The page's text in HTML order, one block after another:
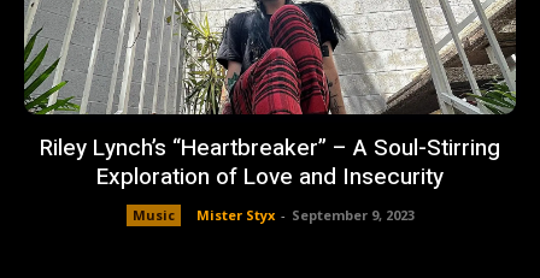
Riley Lynch’s “Heartbreaker” – A Soul-Stirring
Exploration of Love and Insecurity
Music Mister Styx - September 9, 2023